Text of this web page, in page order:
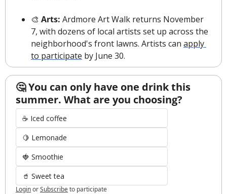
🎨 Arts: Ardmore Art Walk returns November
7, with dozens of local artists set up across the
neighborhood's front lawns. Artists can apply
to participate by June 30.
🤔 You can only have one drink this
summer. What are you choosing?
☕ Iced coffee
🍋 Lemonade
🍓 Smoothie
🥤 Sweet tea
LoginorSubscribeto participate